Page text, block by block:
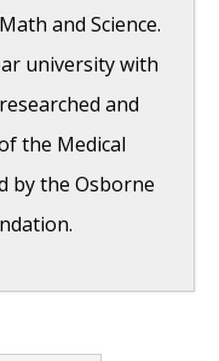
and Science.
university with
and
the Medical
by the Osborne
-